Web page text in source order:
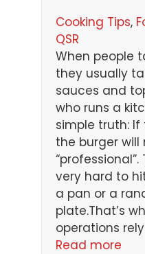
Cooking Tips,
QSR
When people
they usually
sauces and
who runs a
simple truth: If
the burger will
very hard to
a pan or a
plate.That’s
operations
Read more